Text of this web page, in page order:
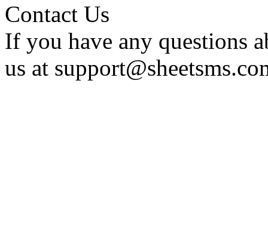
Contact Us
If you have any questions
us at